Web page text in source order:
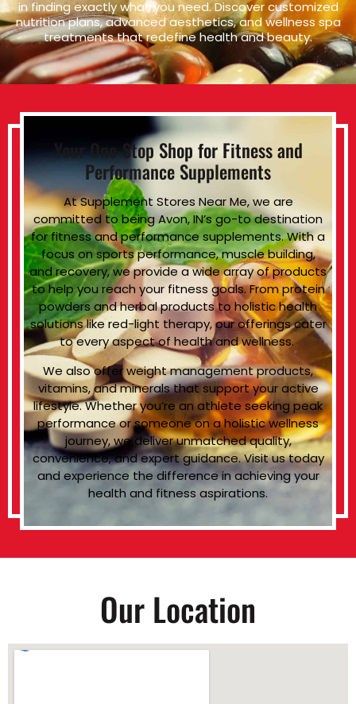
in finding exactly what you need. Discover customized
nutrition plans, advanced aesthetics, and wellness spa
treatments that redefine health and beauty.
Your One-Stop Shop for Fitness and
Performance Supplements
At Supplement Stores Near Me, we are
committed to being Avon, IN’s go-to destination
for fitness and performance supplements. With a
focus on sports performance, muscle building,
and recovery, we provide a wide array of products
to help you reach your fitness goals. From protein
powders and herbal products to holistic health
solutions like red-light therapy, our offerings cater
to every aspect of health and wellness.
We also offer weight management products,
vitamins, and minerals that support your active
lifestyle. Whether you’re an athlete seeking peak
performance or someone on a holistic wellness
journey, we deliver unmatched quality,
convenience, and expert guidance. Visit us today
and experience the difference in achieving your
health and fitness aspirations.
Our Location